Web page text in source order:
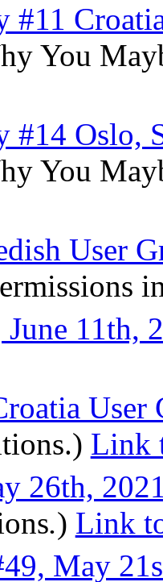
#11
You
#14 Oslo,
You
User
11th,
User
Link
26th,
.) Link
May